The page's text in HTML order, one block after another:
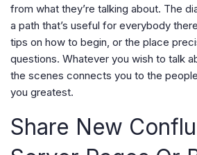
from what they’re talking about. The
a path that’s useful for everybody
tips on how to begin, or the place
questions. Whatever you wish to talk
the scenes connects you to the
you greatest.
Share New